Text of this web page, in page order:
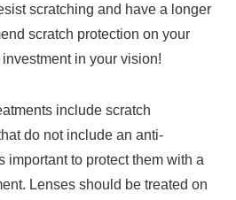
scratching and have a longer
scratch protection on your
in your vision!
include scratch
do not include an anti-
important to protect them with a
Lenses should be treated on